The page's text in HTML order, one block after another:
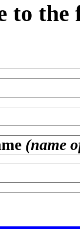
to the
(name